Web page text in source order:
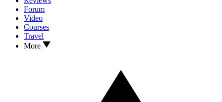
Forum
Video
Courses
Travel
More